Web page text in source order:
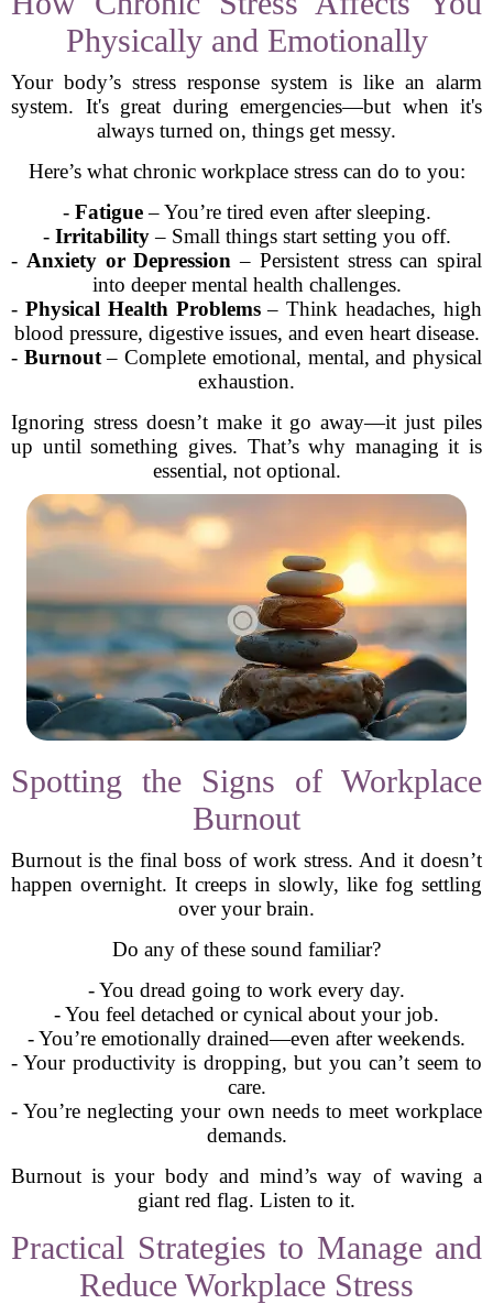
Physically and Emotionally
Your body’s stress response system is like an alarm
system. It's great during emergencies—but when it's
always turned on, things get messy.
Here’s what chronic workplace stress can do to you:
- Fatigue– You’re tired even after sleeping.
- Irritability– Small things start setting you off.
- Anxiety or Depression – Persistent stress can spiral
into deeper mental health challenges.
- Physical Health Problems– Think headaches, high
blood pressure, digestive issues, and even heart disease.
- Burnout– Complete emotional, mental, and physical
exhaustion.
Ignoring stress doesn’t make it go away—it just piles
up until something gives. That’s why managing it is
essential, not optional.
Spotting the Signs of Workplace
Burnout
Burnout is the final boss of work stress. And it doesn’t
happen overnight. It creeps in slowly, like fog settling
over your brain.
Do any of these sound familiar?
- You dread going to work every day.
- You feel detached or cynical about your job.
- You’re emotionally drained—even after weekends.
- Your productivity is dropping, but you can’t seem to
care.
- You’re neglecting your own needs to meet workplace
demands.
Burnout is your body and mind’s way of waving a
giant red flag. Listen to it.
Practical Strategies to Manage and
Reduce Workplace Stress